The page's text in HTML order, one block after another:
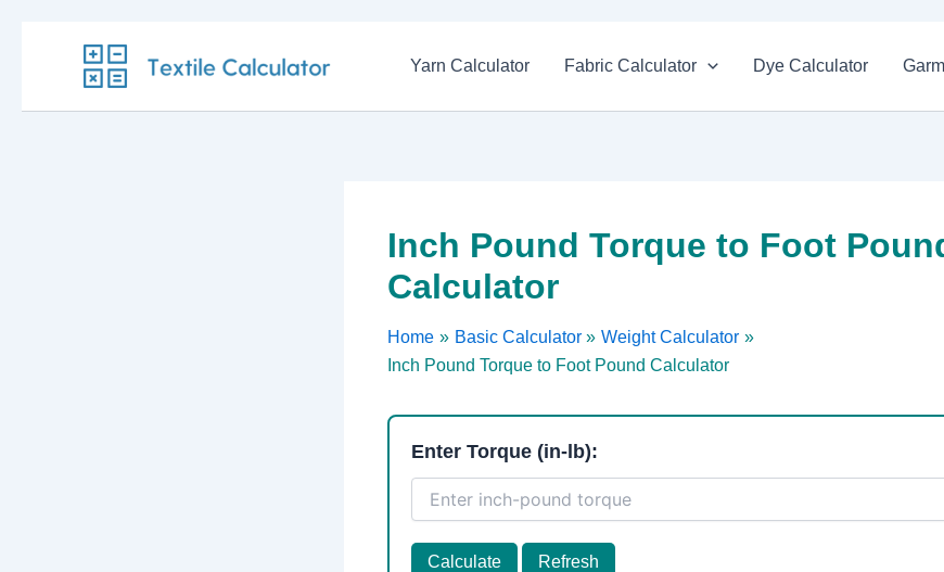
Yarn Calculator Fabric Calculator Dye Calculator
Inch Pound Torque to Foot
Calculator
Home Basic Calculator
Weight Calculator
Inch Pound Torque to Foot Pound Calculator
Enter Torque (in-lb):
Calculate Refresh